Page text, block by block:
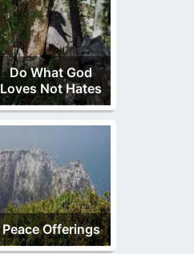
Do What God
Loves Not Hates
Peace Offerings